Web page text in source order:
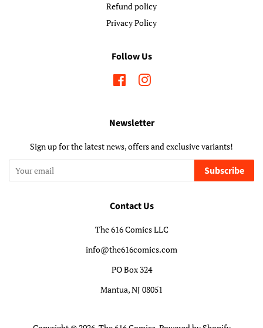
Refund policy
Privacy Policy
Follow Us
FacebookInstagram
Newsletter
Sign up for the latest news, offers and exclusive variants!
Subscribe
Contact Us
The 616 Comics LLC
info@the616comics.com
PO Box 324
Mantua, NJ 08051